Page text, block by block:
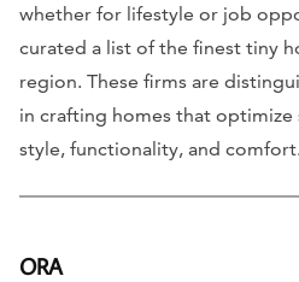
whether for lifestyle or job
curated a list of the finest tiny
region. These firms are
in crafting homes that optimize
style, functionality, and comfort.
ORA